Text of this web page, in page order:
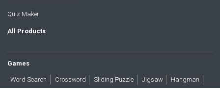
Quiz Maker
All Products
Games
Word Search Crossword Sliding Puzzle Jigsaw Hangman